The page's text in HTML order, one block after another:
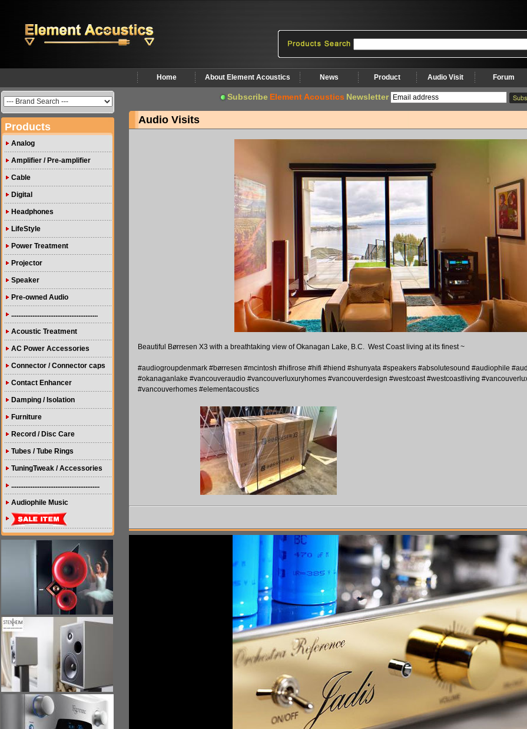
Home About Element Acoustics News Product Audio Visit Forum
Products
Analog
Amplifier / Pre-amplifier
Cable
Digital
Headphones
LifeStyle
Power Treatment
Projector
Speaker
Pre-owned Audio
.................................................
Acoustic Treatment
AC Power Accessories
Connector / Connector caps
Contact Enhancer
Damping / Isolation
Furniture
Record / Disc Care
Tubes / Tube Rings
TuningTweak / Accessories
..................................................
Audiophile Music
Subscribe Element Acoustics Newsletter
Audio Visits
Beautiful Børresen X3 with a breathtaking view of Okanagan Lake, B.C. West Coast living at its finest ~
#audiogroupdenmark #børresen #mcintosh #hifirose #hifi #hiend #shunyata #speakers #absolutesound #audiophile
#okanaganlake #vancouveraudio #vancouverluxuryhomes #vancouverdesign #westcoast #westcoastliving
#vancouverhomes #elementacoustics